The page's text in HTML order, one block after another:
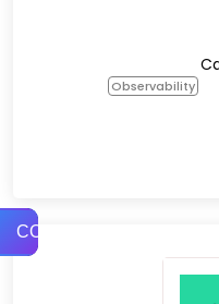
COMPARE
Observability